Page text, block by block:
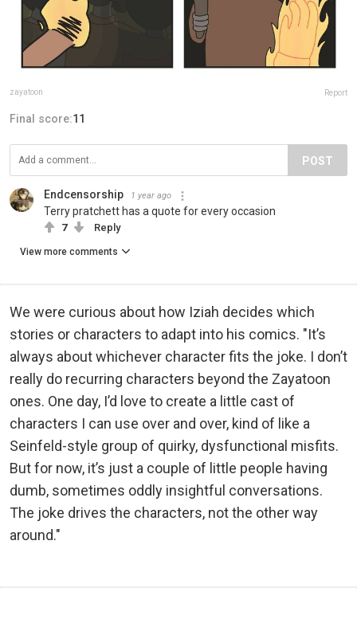
zayatoon Report
Final score:11
POST
Endcensorship 1 year ago
Terry pratchett has a quote for every occasion
7 Reply
View more comments
We were curious about how Iziah decides which
stories or characters to adapt into his comics. "It’s
always about whichever character fits the joke. I don’t
really do recurring characters beyond the Zayatoon
ones. One day, I’d love to create a little cast of
characters I can use over and over, kind of like a
Seinfeld-style group of quirky, dysfunctional misfits.
But for now, it’s just a couple of little people having
dumb, sometimes oddly insightful conversations.
The joke drives the characters, not the other way
around."